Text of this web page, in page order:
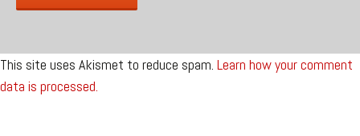
This site uses Akismet to reduce spam. Learn how your comment
data is processed.